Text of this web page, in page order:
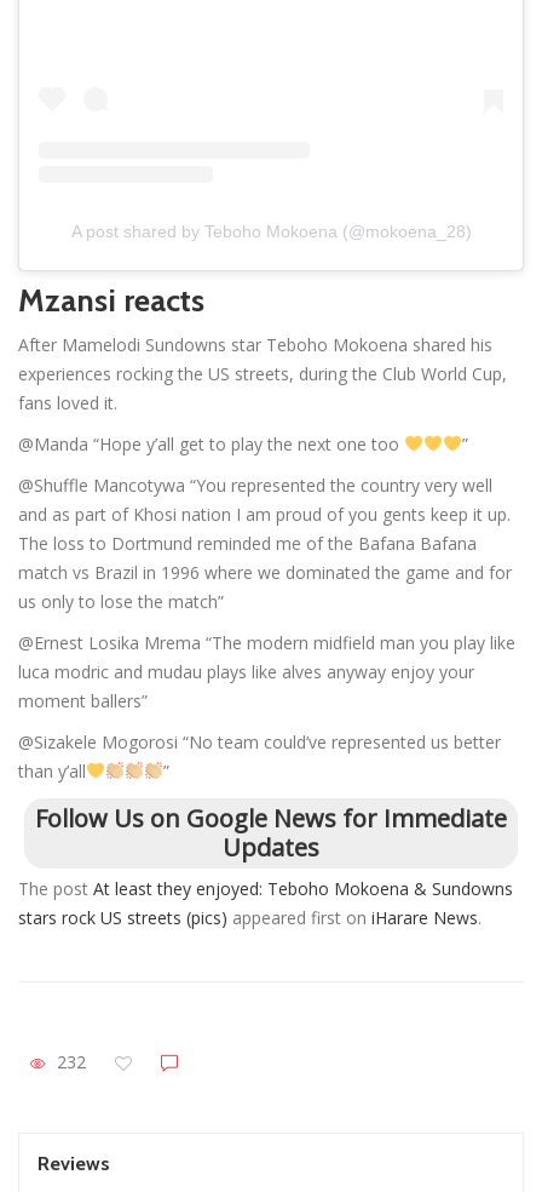
A post shared by Teboho Mokoena (@mokoena_28)
Mzansi reacts
After Mamelodi Sundowns star Teboho Mokoena shared his
experiences rocking the US streets, during the Club World Cup,
fans loved it.
@Manda “Hope y’all get to play the next one too
”
@Shuffle Mancotywa “You represented the country very well
and as part of Khosi nation I am proud of you gents keep it up.
The loss to Dortmund reminded me of the Bafana Bafana
match vs Brazil in 1996 where we dominated the game and for
us only to lose the match”
@Ernest Losika Mrema “The modern midfield man you play like
luca modric and mudau plays like alves anyway enjoy your
moment ballers”
@Sizakele Mogorosi “No team could’ve represented us better
than y’all
”
Follow Us on Google News for Immediate
Updates
The post At least they enjoyed: Teboho Mokoena & Sundowns
stars rock US streets (pics) appeared first on iHarare News.
232
Reviews